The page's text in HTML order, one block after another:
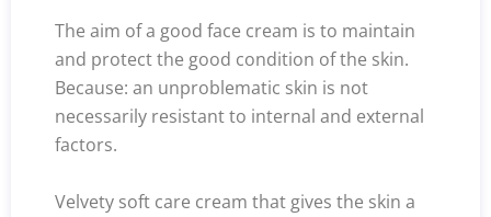
The aim of a good face cream is to maintain
and protect the good condition of the skin.
Because: an unproblematic skin is not
necessarily resistant to internal and external
factors.
Velvety soft care cream that gives the skin a